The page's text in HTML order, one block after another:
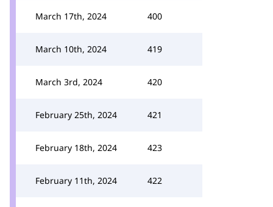
March 17th, 2024 400
March 10th, 2024 419
March 3rd, 2024 420
February 25th, 2024 421
February 18th, 2024 423
February 11th, 2024 422